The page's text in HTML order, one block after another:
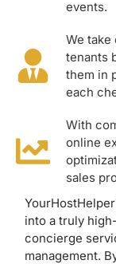
events.
We
tenants
them in
each
With
online
sales
into a truly
concierge
management.